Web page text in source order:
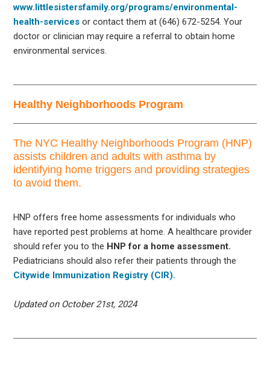
www.littlesistersfamily.org/programs/environmental-
health-services or contact them at (646) 672-5254. Your
doctor or clinician may require a referral to obtain home
environmental services.
Healthy Neighborhoods Program
The NYC Healthy Neighborhoods Program (HNP)
assists children and adults with asthma by
identifying home triggers and providing strategies
to avoid them.
HNP offers free home assessments for individuals who
have reported pest problems at home. A healthcare provider
should refer you to the HNP for a home assessment.
Pediatricians should also refer their patients through the
Citywide Immunization Registry (CIR).
Updated on October 21st, 2024